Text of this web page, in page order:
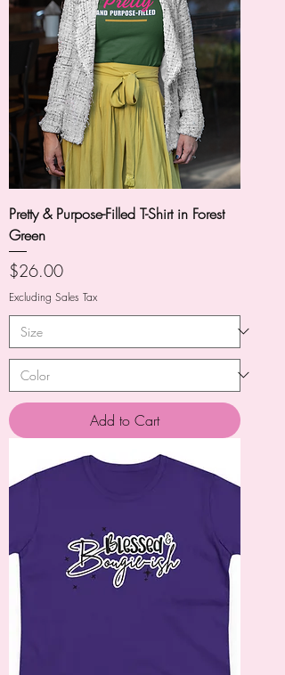
Pretty & Purpose-Filled T-Shirt in Forest
Green
Price
$26.00
Excluding Sales Tax
Add to Cart